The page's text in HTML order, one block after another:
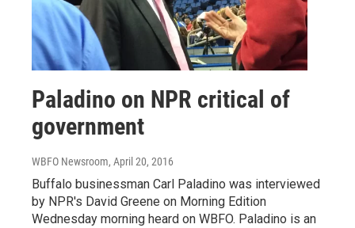
Paladino on NPR critical of
government
WBFO Newsroom, April 20, 2016
Buffalo businessman Carl Paladino was interviewed
by NPR's David Greene on Morning Edition
Wednesday morning heard on WBFO. Paladino is an